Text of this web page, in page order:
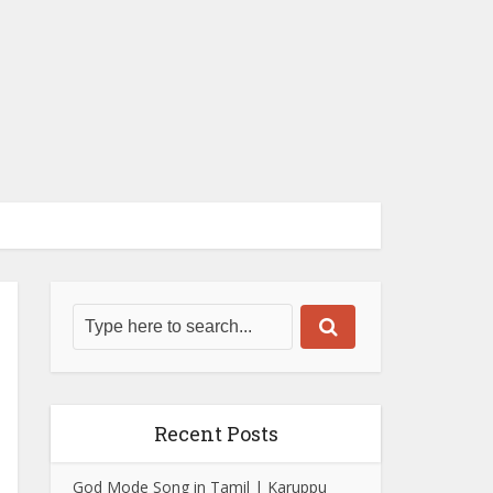
Recent Posts
God Mode Song in Tamil | Karuppu